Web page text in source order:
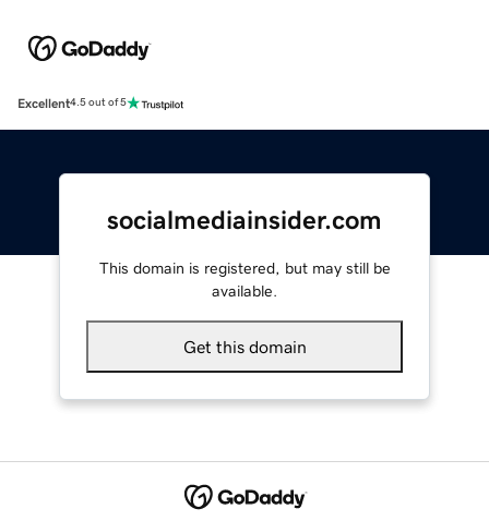
Excellent4.5 out of 5
socialmediainsider.com
This domain is registered, but may still be
available.
Get this domain